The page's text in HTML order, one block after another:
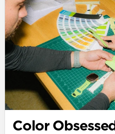
Color Obsessed